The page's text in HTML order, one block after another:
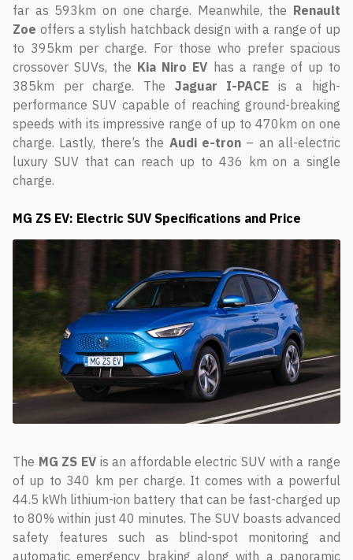
far as 593km on one charge. Meanwhile, the Renault
Zoe offers a stylish hatchback design with a range of up
to 395km per charge. For those who prefer spacious
crossover SUVs, the Kia Niro EV has a range of up to
385km per charge. The Jaguar I-PACE is a high-
performance SUV capable of reaching ground-breaking
speeds with its impressive range of up to 470km on one
charge. Lastly, there’s the Audi e-tron– an all-electric
luxury SUV that can reach up to 436 km on a single
charge.
MG ZS EV: Electric SUV Specifications and Price
The MG ZS EV is an affordable electric SUV with a range
of up to 340 km per charge. It comes with a powerful
44.5 kWh lithium-ion battery that can be fast-charged up
to 80% within just 40 minutes. The SUV boasts advanced
safety features such as blind-spot monitoring and
automatic emergency braking along with a panoramic